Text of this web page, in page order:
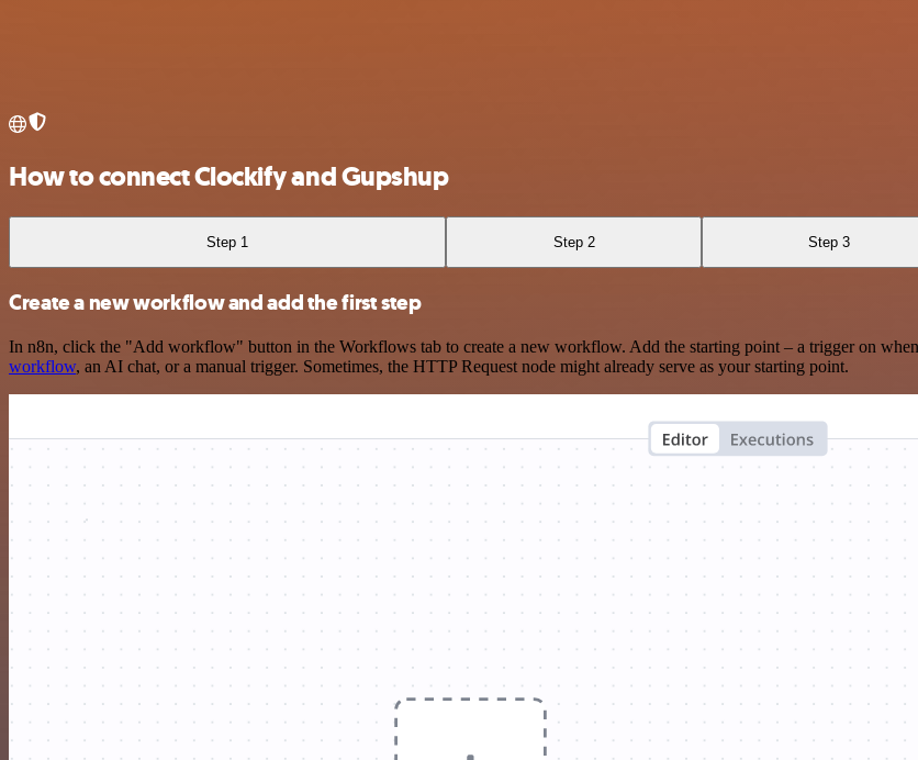
How to connect Clockify and Gupshup
Step 1 Step 2 Step 3
Create a new workflow and add the first step
In n8n, click the "Add workflow" button in the Workflows tab to create a new workflow. Add the starting point – a trigger on
workflow, an AI chat, or a manual trigger. Sometimes, the HTTP Request node might already serve as your starting point.